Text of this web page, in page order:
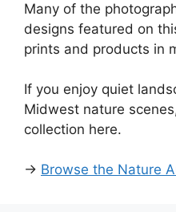
Many of the
designs featured on
prints and products in
If you enjoy quiet
Midwest nature
collection here.
→ Browse the Nature